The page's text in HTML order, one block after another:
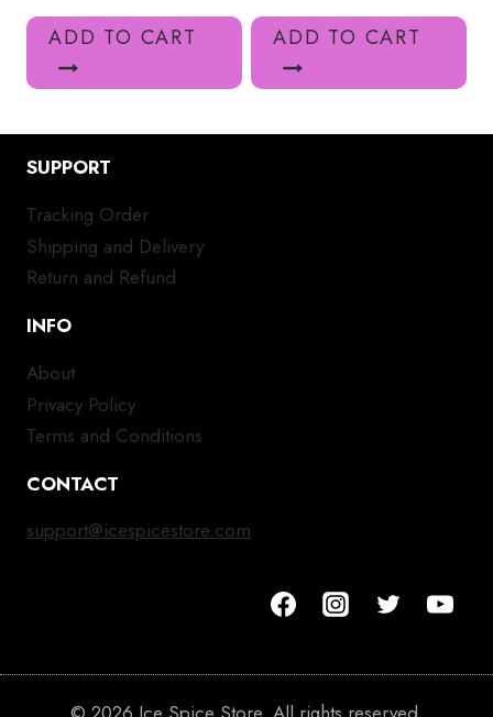
ADD TO CART ADD TO CART
SUPPORT
Tracking Order
Shipping and Delivery
Return and Refund
INFO
About
Privacy Policy
Terms and Conditions
CONTACT
support@icespicestore.com